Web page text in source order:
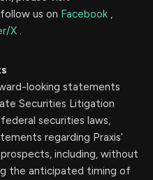
us on Facebook ,
X .
looking statements
Securities Litigation
securities laws,
regarding Praxis’
including, without
the anticipated timing of